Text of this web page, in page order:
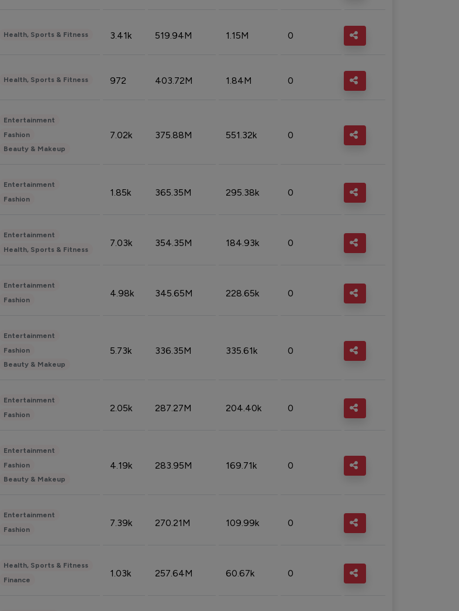
Health, Sports & Fitness 3.41k 519.94M 1.15M 0
Health, Sports & Fitness 972 403.72M 1.84M 0
Entertainment
Fashion
Beauty & Makeup
7.02k 375.88M 551.32k 0
Entertainment
Fashion
1.85k 365.35M 295.38k 0
Entertainment
Health, Sports & Fitness
7.03k 354.35M 184.93k 0
Entertainment
Fashion
4.98k 345.65M 228.65k 0
Entertainment
Fashion
Beauty & Makeup
5.73k 336.35M 335.61k 0
Entertainment
Fashion
2.05k 287.27M 204.40k 0
Entertainment
Fashion
Beauty & Makeup
4.19k 283.95M 169.71k 0
Entertainment
Fashion
7.39k 270.21M 109.99k 0
Health, Sports & Fitness
Finance
1.03k 257.64M 60.67k 0